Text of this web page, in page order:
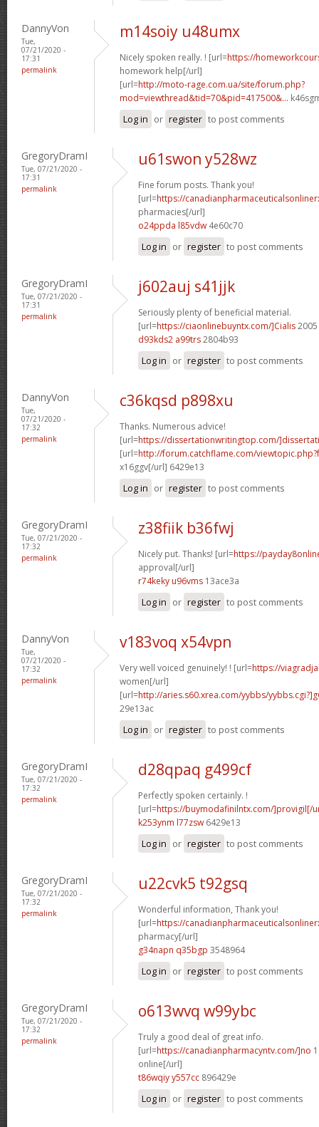
DannyVon
Tue,
07/21/2020 -
17:31
permalink
m14soiy u48umx
Nicely spoken really. ! [url=https://
homework help[/url]
[url=http://moto-rage.com.ua/site/forum.php?
mod=viewthread&tid=70&pid=417500&...
Log in or register to post comments
GregoryDramI
Tue, 07/21/2020 -
17:31
permalink
u61swon y528wz
Fine forum posts. Thank you!
[url=https://
pharmacies[/url]
o24ppda l85vdw 4e60c70
Log in or register to post comments
GregoryDramI
Tue, 07/21/2020 -
17:31
permalink
j602auj s41jjk
Seriously plenty of beneficial material.
[url=https://ciaonlinebuyntx.com/]Cialis
d93kds2 a99trs2804b93
Log in or register to post comments
DannyVon
Tue,
07/21/2020 -
17:32
permalink
c36kqsd p898xu
Thanks. Numerous advice!
[url=https://dissertationwritingtop.com/
[url=http://forum.catchflame.com/
x16ggv[/url] 6429e13
Log in or register to post comments
GregoryDramI
Tue, 07/21/2020 -
17:32
permalink
z38fiik b36fwj
Nicely put. Thanks! [url=https://
approval[/url]
r74keky u96vms 13ace3a
Log in or register to post comments
DannyVon
Tue,
07/21/2020 -
17:32
permalink
v183voq x54vpn
Very well voiced genuinely! ! [url=https://
women[/url]
[url=http://aries.s60.xrea.com/yybbs/
29e13ac
Log in or register to post comments
GregoryDramI
Tue, 07/21/2020 -
17:32
permalink
d28qpaq g499cf
Perfectly spoken certainly. !
[url=https://buymodafinilntx.com/]provigil[/
k253ynm l77zsw 6429e13
Log in or register to post comments
GregoryDramI
Tue, 07/21/2020 -
17:32
permalink
u22cvk5 t92gsq
Wonderful information, Thank you!
[url=https://
pharmacy[/url]
g34napn q35bgp 3548964
Log in or register to post comments
GregoryDramI
Tue, 07/21/2020 -
17:32
permalink
o613wvq w99ybc
Truly a good deal of great info.
[url=https://canadianpharmacyntv.com/]no
online[/url]
t86wqiy y557cc 896429e
Log in or register to post comments